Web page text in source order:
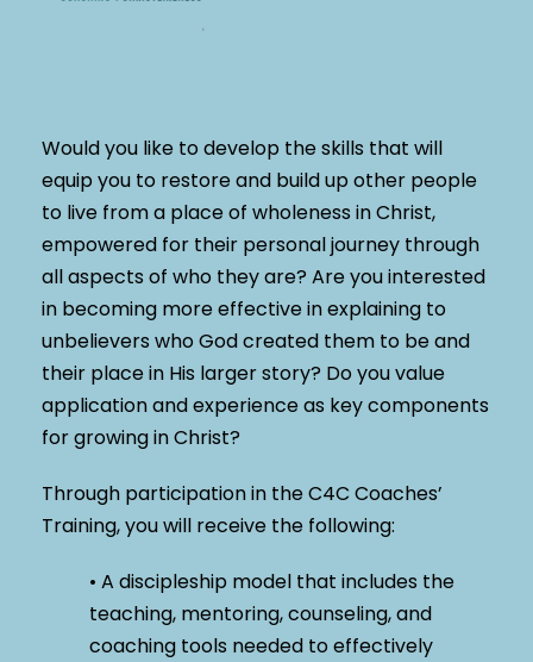
Would you like to develop the skills that will
equip you to restore and build up other people
to live from a place of wholeness in Christ,
empowered for their personal journey through
all aspects of who they are? Are you interested
in becoming more effective in explaining to
unbelievers who God created them to be and
their place in His larger story? Do you value
application and experience as key components
for growing in Christ?
Through participation in the C4C Coaches’
Training, you will receive the following:
• A discipleship model that includes the
teaching, mentoring, counseling, and
coaching tools needed to effectively